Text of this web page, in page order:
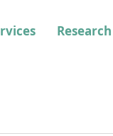
Research